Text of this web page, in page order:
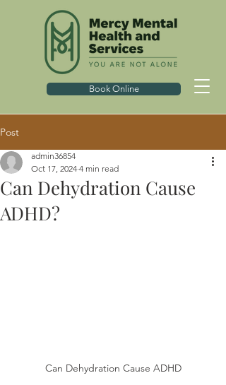
Book Online
Post
Can Dehydration Cause
ADHD?
admin36854
Oct 17, 2024 4 min read
Can Dehydration Cause ADHD